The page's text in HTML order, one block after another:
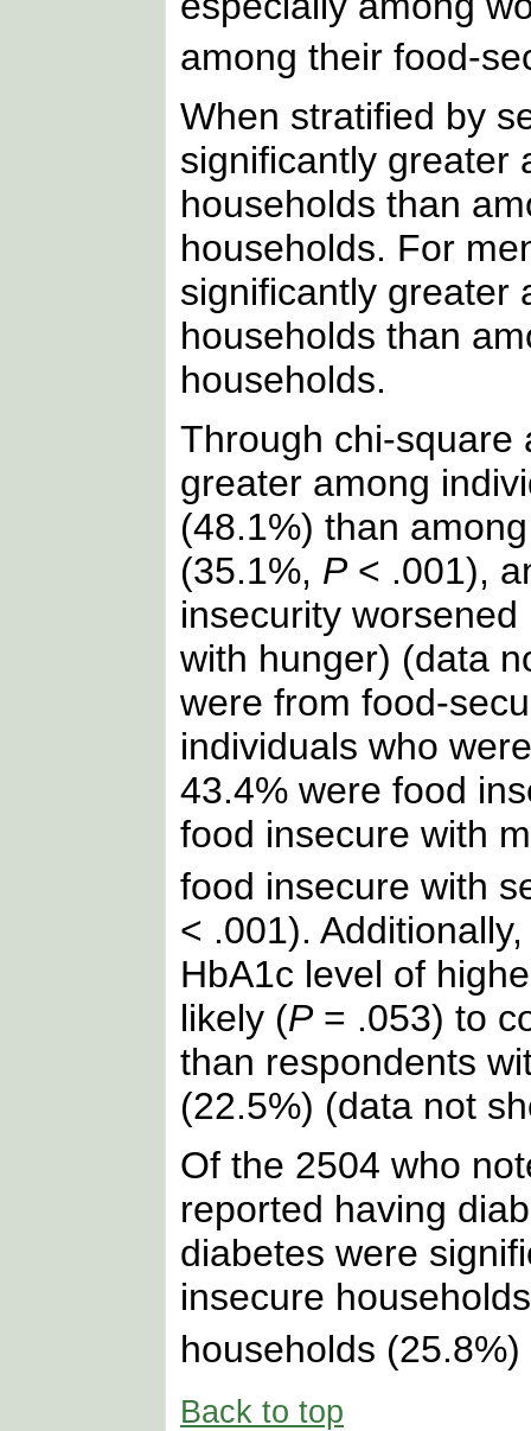
among their food-
When stratified by
significantly greater
households than
households. For
significantly greater
households than
households.
Through chi-square
greater among
(48.1%) than
(35.1%, P< .001),
insecurity
with hunger) (data
were from food-
individuals who
43.4% were food
food insecure with
food insecure with
< .001).
HbA1c level of
likely (P= .053) to
than respondents
(22.5%) (data not
Of the 2504 who
reported having
diabetes were
insecure
households (25.8%)
Back to top